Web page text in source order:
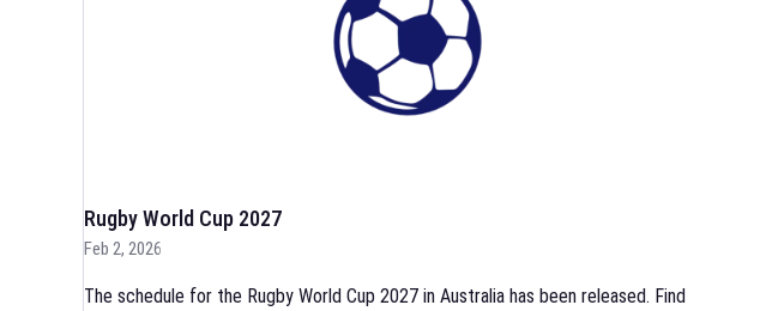
Rugby World Cup 2027
Feb 2, 2026
The schedule for the Rugby World Cup 2027 in Australia has been released. Find